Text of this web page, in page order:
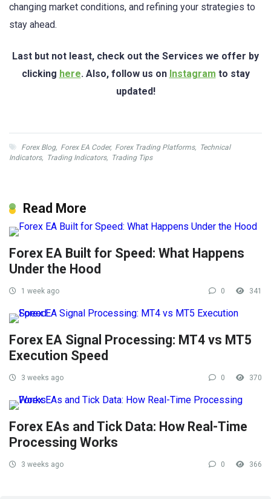
changing market conditions, and refining your strategies to
stay ahead.
Last but not least, check out the Services we offer by
clicking here. Also, follow us on Instagram to stay
updated!
Forex Blog, Forex EA Coder, Forex Trading Platforms, Technical
Indicators, Trading Indicators, Trading Tips
Read More
Forex EA Built for Speed: What Happens
Under the Hood
1 week ago 0 341
Forex EA Signal Processing: MT4 vs MT5
Execution Speed
3 weeks ago 0 370
Forex EAs and Tick Data: How Real-Time
Processing Works
3 weeks ago 0 366